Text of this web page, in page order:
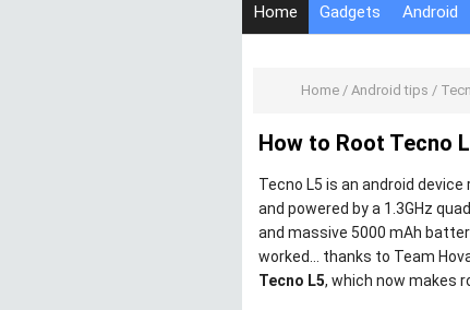
Home Gadgets Android
Home/ Android tips /
How to Root Tecno
Tecno L5 is an android
and powered by a 1.3GHz
and massive 5000 mAh
worked… thanks to Team
Tecno L5, which now makes